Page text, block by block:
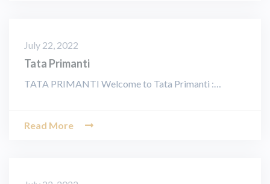
July 22, 2022
Tata Primanti
TATA PRIMANTI Welcome to Tata Primanti :…
Read More